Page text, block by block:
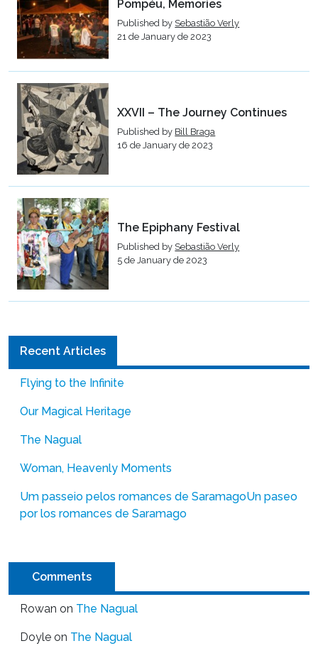
Pompéu, Memories
Published by Sebastião Verly
21 de January de 2023
XXVII – The Journey Continues
Published by Bill Braga
16 de January de 2023
The Epiphany Festival
Published by Sebastião Verly
5 de January de 2023
Recent Articles
Flying to the Infinite
Our Magical Heritage
The Nagual
Woman, Heavenly Moments
Um passeio pelos romances de SaramagoUn paseo
por los romances de Saramago
Comments
Rowan on The Nagual
Doyle on The Nagual